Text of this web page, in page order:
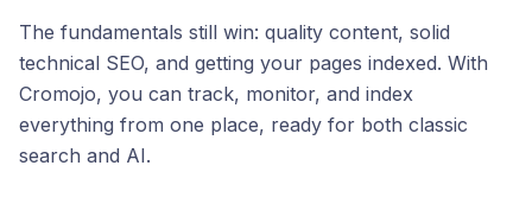
The fundamentals still win: quality content, solid
technical SEO, and getting your pages indexed. With
Cromojo, you can track, monitor, and index
everything from one place, ready for both classic
search and AI.